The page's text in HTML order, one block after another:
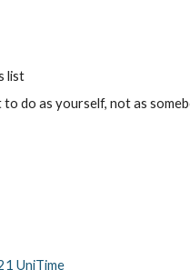
list
do as yourself, not as
1 UniTime